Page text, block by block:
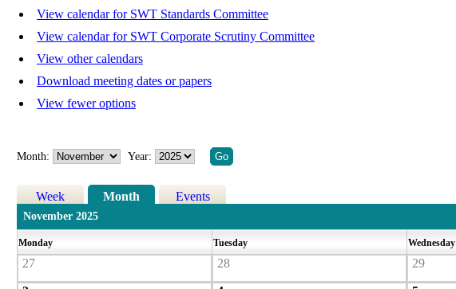
View calendar for SWT Standards Committee
View calendar for SWT Corporate Scrutiny Committee
View other calendars
Download meeting dates or papers
View fewer options
Month: Year:
Week Month Events
November 2025
Monday Tuesday Wednesday
27 28 29